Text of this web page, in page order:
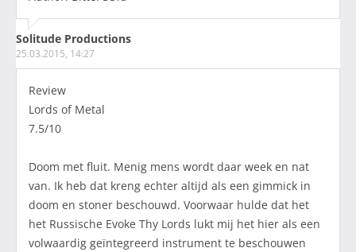
Solitude Productions
25.03.2015, 14:27
Review
Lords of Metal
7.5/10
Doom met fluit. Menig mens wordt daar week en nat
van. Ik heb dat kreng echter altijd als een gimmick in
doom en stoner beschouwd. Voorwaar hulde dat het
het Russische Evoke Thy Lords lukt mij het hier als een
volwaardig geïntegreerd instrument te beschouwen